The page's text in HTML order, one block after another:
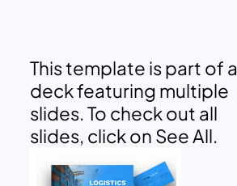
This template is part of a
deck featuring multiple
slides. To check out all
slides, click on See All.